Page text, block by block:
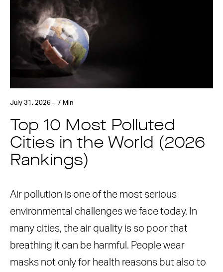
July 31, 2026 – 7 Min
Top 10 Most Polluted
Cities in the World (2026
Rankings)
Air pollution is one of the most serious
environmental challenges we face today. In
many cities, the air quality is so poor that
breathing it can be harmful. People wear
masks not only for health reasons but also to